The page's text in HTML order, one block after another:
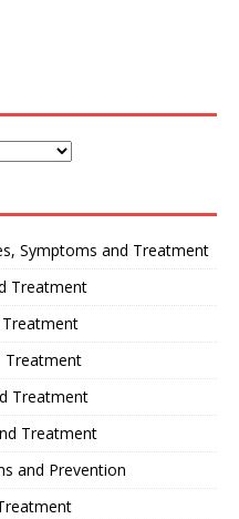
Symptoms and Treatment
Treatment
Treatment
Treatment
Treatment
Treatment
and Prevention